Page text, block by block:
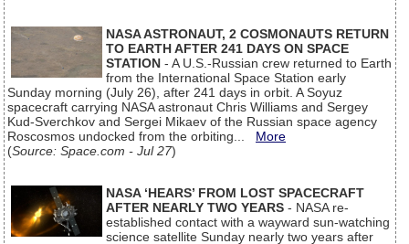
NASA ASTRONAUT, 2 COSMONAUTS RETURN
TO EARTH AFTER 241 DAYS ON SPACE
STATION - A U.S.-Russian crew returned to Earth
from the International Space Station early
Sunday morning (July 26), after 241 days in orbit. A Soyuz
spacecraft carrying NASA astronaut Chris Williams and Sergey
Kud-Sverchkov and Sergei Mikaev of the Russian space agency
Roscosmos undocked from the orbiting... More
(Source: Space.com - Jul 27)
NASA ‘HEARS’ FROM LOST SPACECRAFT
AFTER NEARLY TWO YEARS - NASA re-
established contact with a wayward sun-watching
science satellite Sunday nearly two years after